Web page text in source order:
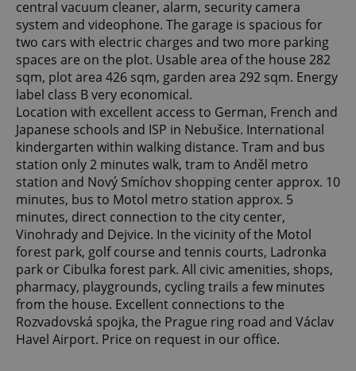
central vacuum cleaner, alarm, security camera
system and videophone. The garage is spacious for
two cars with electric charges and two more parking
spaces are on the plot. Usable area of ​​the house 282
sqm, plot area 426 sqm, garden area 292 sqm. Energy
label class B very economical.
Location with excellent access to German, French and
Japanese schools and ISP in Nebušice. International
kindergarten within walking distance. Tram and bus
station only 2 minutes walk, tram to Anděl metro
station and Nový Smíchov shopping center approx. 10
minutes, bus to Motol metro station approx. 5
minutes, direct connection to the city center,
Vinohrady and Dejvice. In the vicinity of the Motol
forest park, golf course and tennis courts, Ladronka
park or Cibulka forest park. All civic amenities, shops,
pharmacy, playgrounds, cycling trails a few minutes
from the house. Excellent connections to the
Rozvadovská spojka, the Prague ring road and Václav
Havel Airport. Price on request in our office.